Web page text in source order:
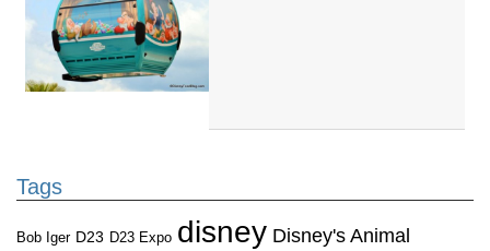
Tags
Bob Iger D23 D23 Expo disney Disney's Animal